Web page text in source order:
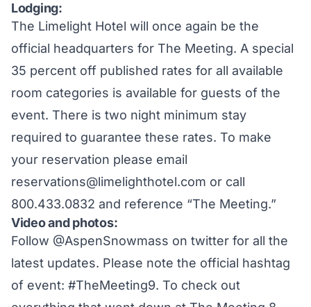
Lodging:
The Limelight Hotel will once again be the
official headquarters for The Meeting. A special
35 percent off published rates for all available
room categories is available for guests of the
event. There is two night minimum stay
required to guarantee these rates. To make
your reservation please email
reservations@limelighthotel.com or call
800.433.0832 and reference “The Meeting.”
Video and photos:
Follow @AspenSnowmass on twitter for all the
latest updates. Please note the official hashtag
of event: #TheMeeting9. To check out